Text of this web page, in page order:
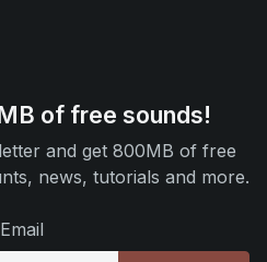
of free sounds!
and get 800MB of free
news, tutorials and more.
Email